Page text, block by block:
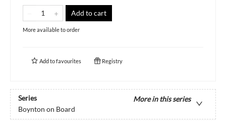
Add to cart
More available to order
Add tofavourites Registry
Series
More in this series
Boynton on Board